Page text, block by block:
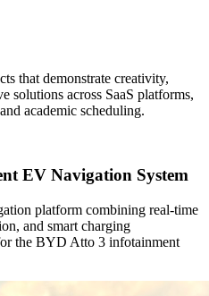
that demonstrate creativity,
solutions across SaaS platforms,
academic scheduling.
EV Navigation System
platform combining real-time
and smart charging
the BYD Atto 3 infotainment